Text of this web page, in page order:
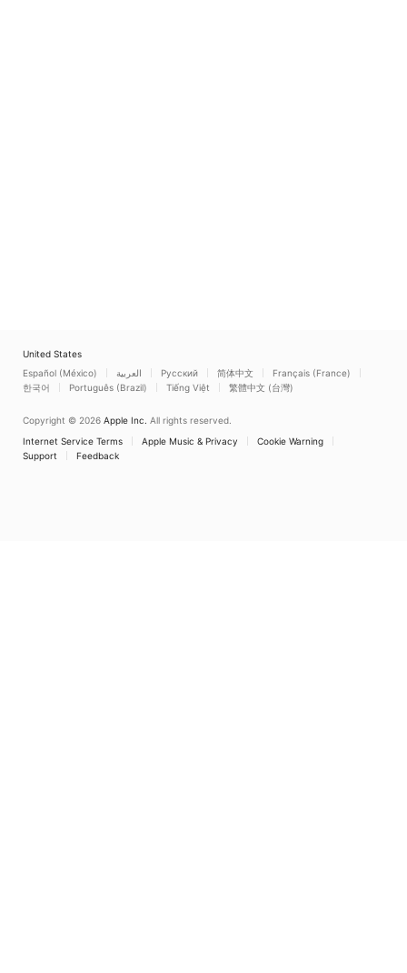
United States
Español (México)
العربية Русский 简体中文
Français (France)
한국어
Português (Brazil) Tiếng Việt 繁體中文 (台灣)
Copyright © 2026 Apple Inc. All rights reserved.
Internet Service Terms
Apple Music & Privacy
Cookie Warning
Support
Feedback